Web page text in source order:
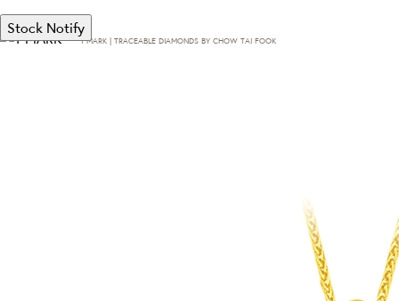
Stock Notify
T·MARK | TRACEABLE DIAMONDS BY CHOW TAI FOOK